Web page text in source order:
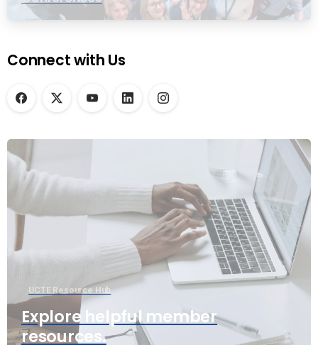
Connect with Us
UCTE Resource Hub
Explore helpful member
resources.